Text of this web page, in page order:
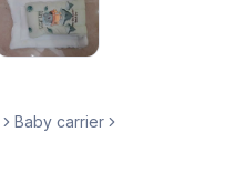
Baby carrier